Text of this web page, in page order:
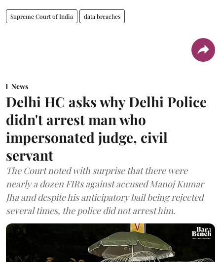
Supreme Court of India data breaches
News
Delhi HC asks why Delhi Police
didn't arrest man who
impersonated judge, civil
servant
The Court noted with surprise that there were
nearly a dozen FIRs against accused Manoj Kumar
Jha and despite his anticipatory bail being rejected
several times, the police did not arrest him.